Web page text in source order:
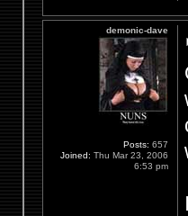
demonic-dave
Posts: 657
Joined: Thu Mar 23, 2006
6:53 pm